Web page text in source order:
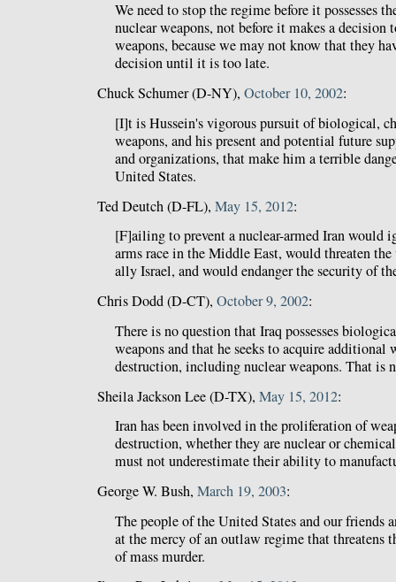
We need to stop the regime before it possesses
nuclear weapons, not before it makes a decision
weapons, because we may not know that they
decision until it is too late.
Chuck Schumer (D-NY), October 10, 2002:
[I]t is Hussein's vigorous pursuit of biological,
weapons, and his present and potential future
and organizations, that make him a terrible
United States.
Ted Deutch (D-FL), May 15, 2012:
[F]ailing to prevent a nuclear-armed Iran would
arms race in the Middle East, would threaten
ally Israel, and would endanger the security of
Chris Dodd (D-CT), October 9, 2002:
There is no question that Iraq possesses
weapons and that he seeks to acquire additional
destruction, including nuclear weapons. That is
Sheila Jackson Lee (D-TX), May 15, 2012:
Iran has been involved in the proliferation of
destruction, whether they are nuclear or
must not underestimate their ability to
George W. Bush, March 19, 2003:
The people of the United States and our
at the mercy of an outlaw regime that threatens
of mass murder.